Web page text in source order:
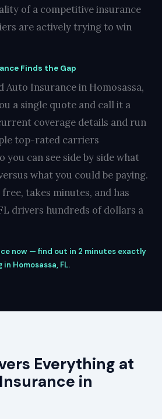
of a competitive insurance
are actively trying to win
Finds the Gap
Auto Insurance in Homosassa,
a single quote and call it a
coverage details and run
top-rated carriers
you can see side by side what
what you could be paying.
takes minutes, and has
drivers hundreds of dollars a
now — find out in 2 minutes exactly
Homosassa, FL.
Everything at
in